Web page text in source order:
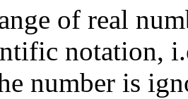
of real
notation,
number is